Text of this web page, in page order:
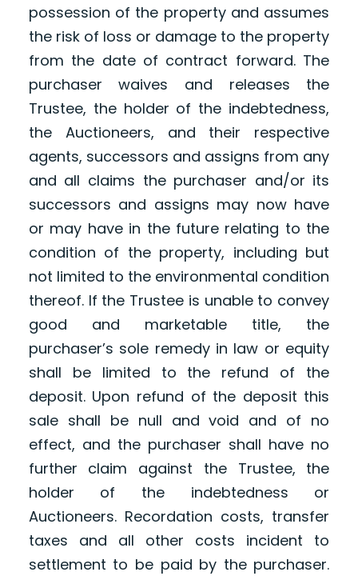
possession of the property and assumes
the risk of loss or damage to the property
from the date of contract forward. The
purchaser waives and releases the
Trustee, the holder of the indebtedness,
the Auctioneers, and their respective
agents, successors and assigns from any
and all claims the purchaser and/or its
successors and assigns may now have
or may have in the future relating to the
condition of the property, including but
not limited to the environmental condition
thereof. If the Trustee is unable to convey
good and marketable title, the
purchaser’s sole remedy in law or equity
shall be limited to the refund of the
deposit. Upon refund of the deposit this
sale shall be null and void and of no
effect, and the purchaser shall have no
further claim against the Trustee, the
holder of the indebtedness or
Auctioneers. Recordation costs, transfer
taxes and all other costs incident to
settlement to be paid by the purchaser.